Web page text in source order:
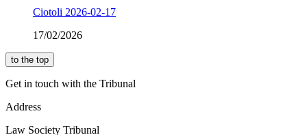
Ciotoli 2026-02-17
17/02/2026
to the top
Get in touch with the Tribunal
Address
Law Society Tribunal